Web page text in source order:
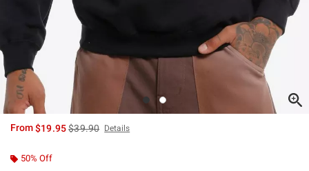
From$19.95is sales price, the original price is
$39.90 Details
50% Off